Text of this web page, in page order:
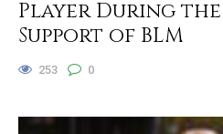
Player During
Support of BLM
253 0